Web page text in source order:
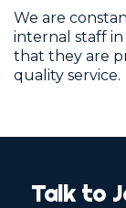
We are
internal staff
that they are
quality service.
Talk to